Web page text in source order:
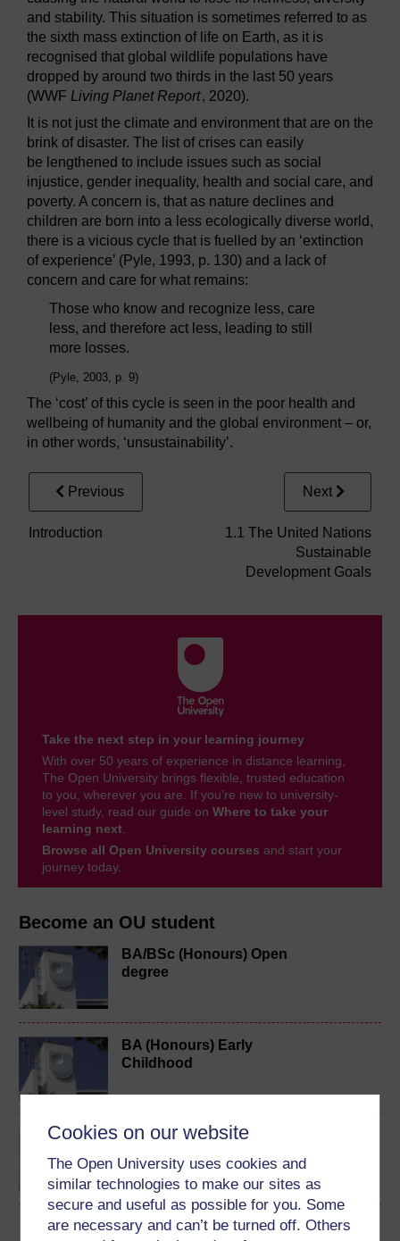
Cookies on our website
The Open University uses cookies and
similar technologies to make our sites as
secure and useful as possible for you. Some
are necessary and can’t be turned off. Others
Become an OU student
BA/BSc (Honours) Open
degree
BA (Honours) Early
Childhood
Exploring perspectives
on young children's lives
and learning
and stability. This situation is sometimes referred to as
the sixth mass extinction of life on Earth, as it is
recognised that global wildlife populations have
dropped by around two thirds in the last 50 years
(WWF Living Planet Report, 2020).
It is not just the climate and environment that are on the
brink of disaster. The list of crises can easily
be lengthened to include issues such as social
injustice, gender inequality, health and social care, and
poverty. A concern is, that as nature declines and
children are born into a less ecologically diverse world,
there is a vicious cycle that is fuelled by an ‘extinction
of experience’ (Pyle, 1993, p. 130) and a lack of
concern and care for what remains:
Those who know and recognize less, care
less, and therefore act less, leading to still
more losses.
(Pyle, 2003, p. 9)
The ‘cost’ of this cycle is seen in the poor health and
wellbeing of humanity and the global environment – or,
in other words, ‘unsustainability’.
Previous
Introduction
Next
1.1 The United Nations
Sustainable
Development Goals
Take the next step in your learning journey
With over 50 years of experience in distance learning,
The Open University brings flexible, trusted education
to you, wherever you are. If you’re new to university-
level study, read our guide on Where to take your
learning next.
Browse all Open University courses and start your
journey today.